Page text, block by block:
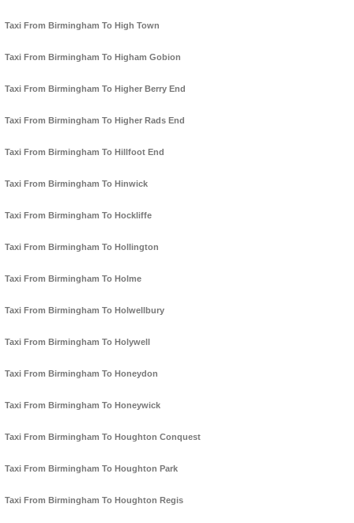
Taxi From Birmingham To High Town
Taxi From Birmingham To Higham Gobion
Taxi From Birmingham To Higher Berry End
Taxi From Birmingham To Higher Rads End
Taxi From Birmingham To Hillfoot End
Taxi From Birmingham To Hinwick
Taxi From Birmingham To Hockliffe
Taxi From Birmingham To Hollington
Taxi From Birmingham To Holme
Taxi From Birmingham To Holwellbury
Taxi From Birmingham To Holywell
Taxi From Birmingham To Honeydon
Taxi From Birmingham To Honeywick
Taxi From Birmingham To Houghton Conquest
Taxi From Birmingham To Houghton Park
Taxi From Birmingham To Houghton Regis